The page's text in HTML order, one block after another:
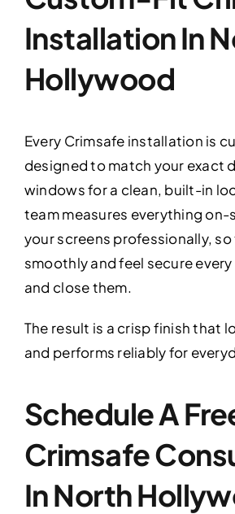
Installation In
Hollywood
Every Crimsafe installation is
designed to match your exact
windows for a clean, built-in
team measures everything on-
your screens professionally,
smoothly and feel secure
and close them.
The result is a crisp finish that
and performs reliably for
Schedule A
Crimsafe
In North